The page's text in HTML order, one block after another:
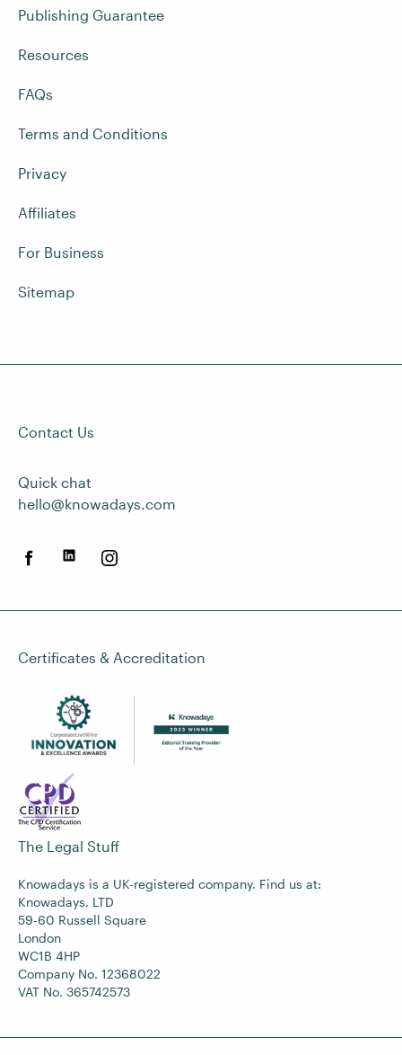
Publishing Guarantee
Resources
FAQs
Terms and Conditions
Privacy
Affiliates
For Business
Sitemap
Contact Us
Quick chat
hello@knowadays.com
Certificates & Accreditation
The Legal Stuff
Knowadays is a UK-registered company. Find us at:
Knowadays, LTD
59-60 Russell Square
London
WC1B 4HP
Company No. 12368022
VAT No. 365742573